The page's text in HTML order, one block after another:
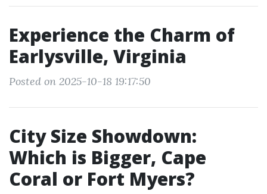
Experience the Charm of
Earlysville, Virginia
Posted on 2025-10-18 19:17:50
City Size Showdown:
Which is Bigger, Cape
Coral or Fort Myers?